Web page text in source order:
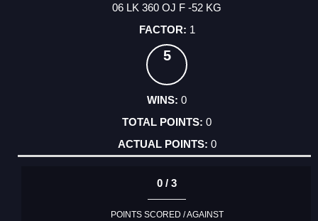
06 LK 360 OJ F -52 KG
1
5
0
0
0
0 / 3
POINTS SCORED / AGAINST